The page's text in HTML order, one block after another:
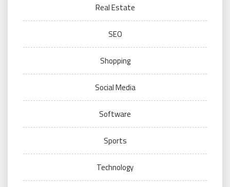
Real Estate
SEO
Shopping
Social Media
Software
Sports
Technology